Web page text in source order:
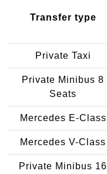
Transfer type
Private Taxi
Private Minibus 8
Seats
Mercedes E-Class
Mercedes V-Class
Private Minibus 16